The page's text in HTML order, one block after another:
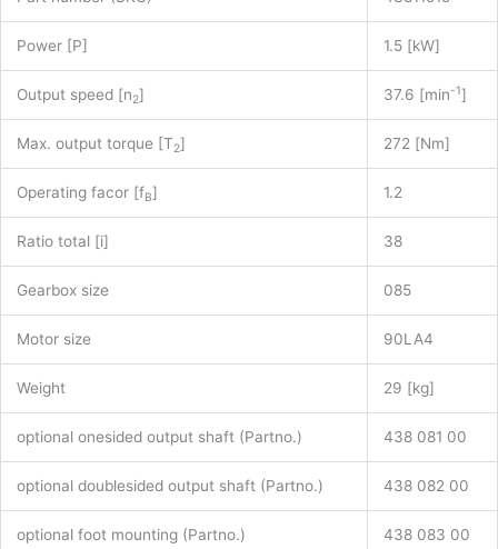
Power [P] 1.5 [kW]
Output speed [n2] 37.6 [min-1]
Max. output torque [T2] 272 [Nm]
Operating facor [fB] 1.2
Ratio total [i] 38
Gearbox size 085
Motor size 90LA4
Weight 29 [kg]
optional onesided output shaft (Partno.) 438 081 00
optional doublesided output shaft (Partno.) 438 082 00
optional foot mounting (Partno.) 438 083 00